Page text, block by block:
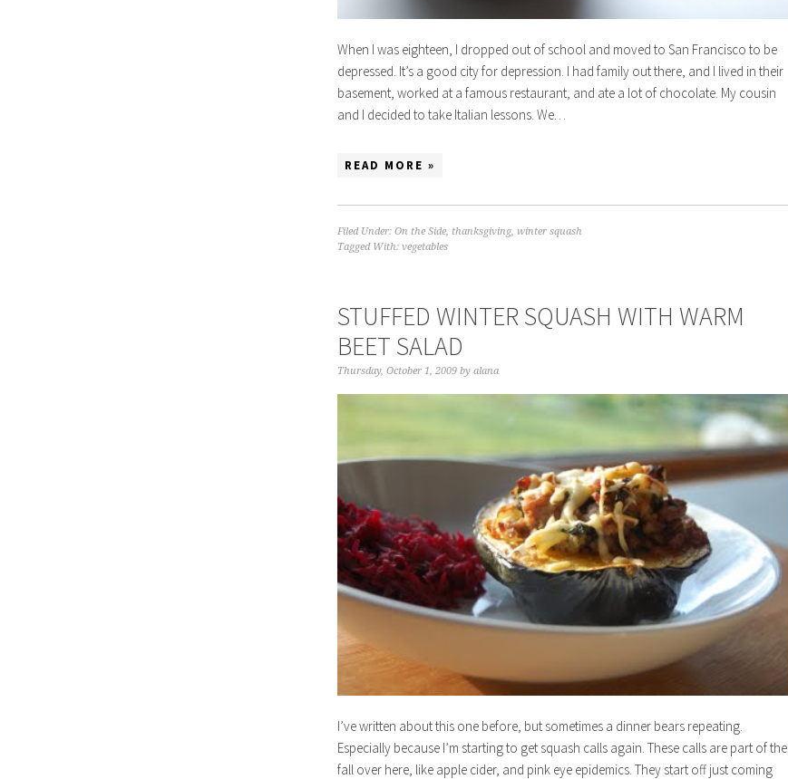
When I was eighteen, I dropped out of school and moved to San Francisco to be
depressed. It’s a good city for depression. I had family out there, and I lived in their
basement, worked at a famous restaurant, and ate a lot of chocolate. My cousin
and I decided to take Italian lessons. We…
READ MORE »
Filed Under: On the Side, thanksgiving, winter squash
Tagged With: vegetables
STUFFED WINTER SQUASH WITH WARM
BEET SALAD
Thursday, October 1, 2009 by alana
I’ve written about this one before, but sometimes a dinner bears repeating.
Especially because I’m starting to get squash calls again. These calls are part of the
fall over here, like apple cider, and pink eye epidemics. They start off just coming